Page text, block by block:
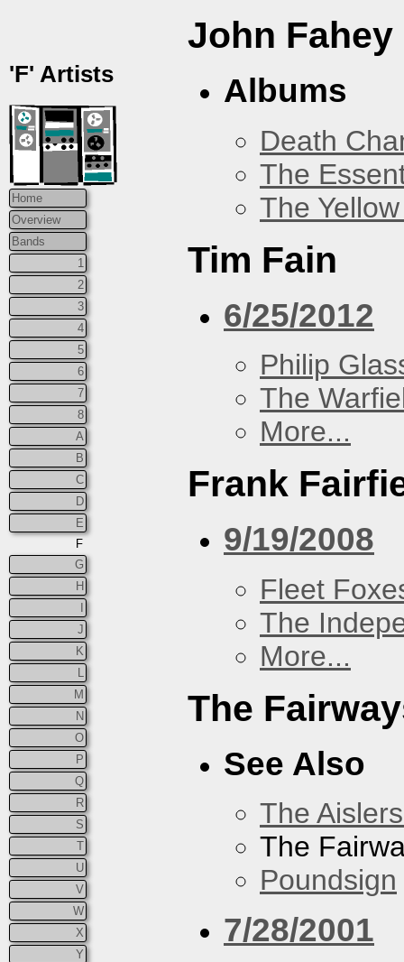
'F' Artists
Home
Overview
Bands
1
2
3
4
5
6
7
8
A
B
C
D
E
F
G
H
J
K
M
N
O
P
Q
R
S
T
U
V
W
X
Y
John Fahey
Albums
Death
The
The
Tim Fain
6/25/2012
Philip
The
More...
Frank
9/19/2008
Fleet
The
More...
The
See Also
The
The
Poundsign
7/28/2001